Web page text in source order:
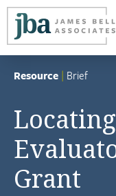
Resource | Brief
Grant